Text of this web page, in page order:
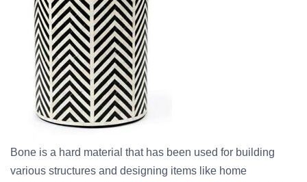
Bone is a hard material that has been used for building
various structures and designing items like home